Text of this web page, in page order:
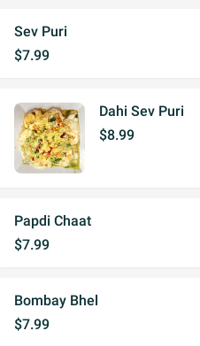
Sev Puri
$7.99
Dahi Sev Puri
$8.99
Papdi Chaat
$7.99
Bombay Bhel
$7.99